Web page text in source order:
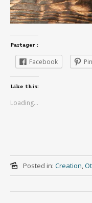
Partager :
Facebook
Like this:
Loading...
Posted in: Creation,